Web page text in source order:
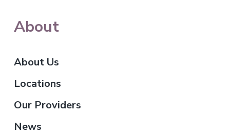
About
About Us
Locations
Our Providers
News